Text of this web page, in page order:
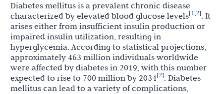
Diabetes mellitus is a prevalent chronic disease
characterized by elevated blood glucose levels[1,2]. It
arises either from insufficient insulin production or
impaired insulin utilization, resulting in
hyperglycemia. According to statistical projections,
approximately 463 million individuals worldwide
were affected by diabetes in 2019, with this number
expected to rise to 700 million by 2034[2]. Diabetes
mellitus can lead to a variety of complications,